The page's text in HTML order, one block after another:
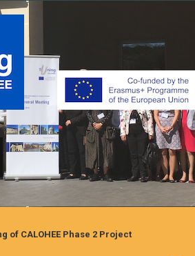
of CALOHEE Phase 2 Project